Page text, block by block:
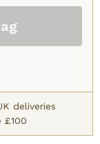
deliveries
£100